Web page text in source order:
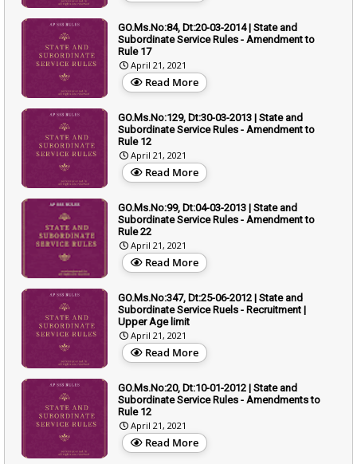
GO.Ms.No:84, Dt:20-03-2014 | State and
Subordinate Service Rules - Amendment to
Rule 17
April 21, 2021
Read More
GO.Ms.No:129, Dt:30-03-2013 | State and
Subordinate Service Rules - Amendment to
Rule 12
April 21, 2021
Read More
GO.Ms.No:99, Dt:04-03-2013 | State and
Subordinate Service Rules - Amendment to
Rule 22
April 21, 2021
Read More
GO.Ms.No:347, Dt:25-06-2012 | State and
Subordinate Service Ruels - Recruitment |
Upper Age limit
April 21, 2021
Read More
GO.Ms.No:20, Dt:10-01-2012 | State and
Subordinate Service Rules - Amendments to
Rule 12
April 21, 2021
Read More